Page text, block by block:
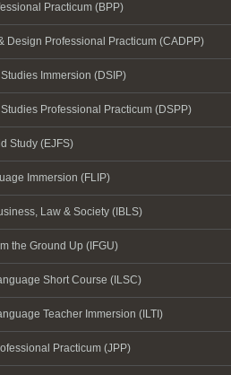
Practicum (BPP)
Design Professional Practicum (CADPP)
Immersion (DSIP)
Professional Practicum (DSPP)
Study (EJFS)
Immersion (FLIP)
Law & Society (IBLS)
the Ground Up (IFGU)
Short Course (ILSC)
Teacher Immersion (ILTI)
Practicum (JPP)